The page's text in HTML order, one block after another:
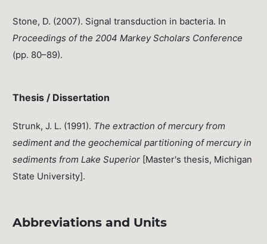
Stone, D. (2007). Signal transduction in bacteria. In
Proceedings of the 2004 Markey Scholars Conference
(pp. 80–89).
Thesis / Dissertation
Strunk, J. L. (1991). The extraction of mercury from
sediment and the geochemical partitioning of mercury in
sediments from Lake Superior [Master's thesis, Michigan
State University].
Abbreviations and Units